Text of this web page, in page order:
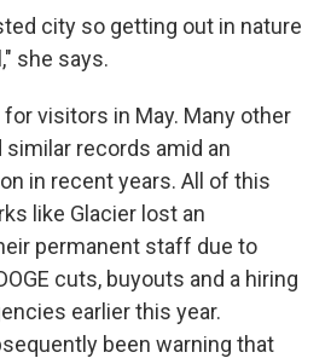
city so getting out in nature
she says.
visitors in May. Many other
records amid an
in recent years. All of this
like Glacier lost an
permanent staff due to
cuts, buyouts and a hiring
earlier this year.
been warning that